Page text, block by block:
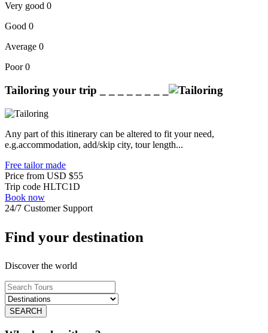
Very good 0
Good 0
Average 0
Poor 0
Tailoring your trip
Any part of this itinerary can be altered to fit your need,
e.g.accommodation, add/skip city, tour length...
Free tailor made
Price from USD $55
Trip code HLTC1D
Book now
24/7 Customer Support
Find your destination
Discover the world
SEARCH